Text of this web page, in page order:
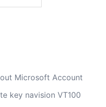
Microsoft Account
key navision VT100